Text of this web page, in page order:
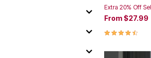
Extra 20% Off
From $27.99
4.4 out of 5